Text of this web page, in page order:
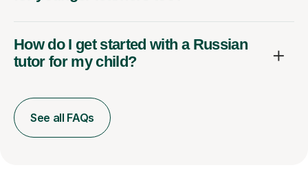
How do I get started with a Russian
tutor for my child?
See all FAQs